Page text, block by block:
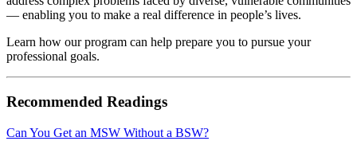
— enabling you to make a real difference in people’s lives.
Learn how our program can help prepare you to pursue your
professional goals.
Recommended Readings
Can You Get an MSW Without a BSW?